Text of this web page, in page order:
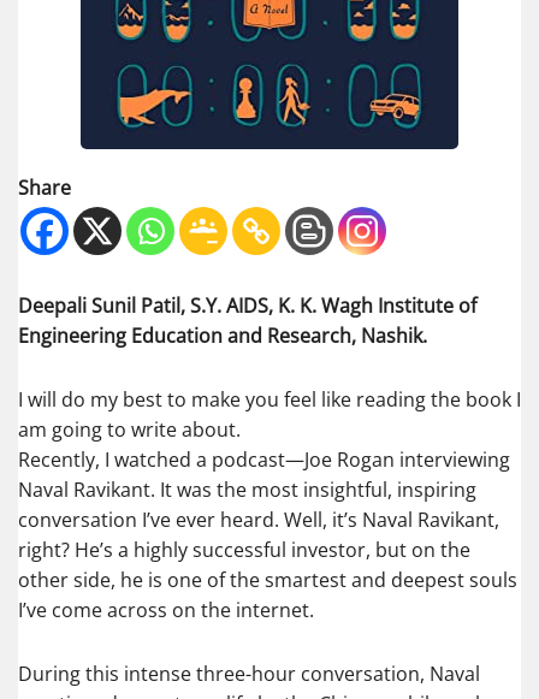
Share
Deepali Sunil Patil, S.Y. AIDS, K. K. Wagh Institute of
Engineering Education and Research, Nashik.
I will do my best to make you feel like reading the book I
am going to write about.
Recently, I watched a podcast—Joe Rogan interviewing
Naval Ravikant. It was the most insightful, inspiring
conversation I’ve ever heard. Well, it’s Naval Ravikant,
right? He’s a highly successful investor, but on the
other side, he is one of the smartest and deepest souls
I’ve come across on the internet.
During this intense three-hour conversation, Naval